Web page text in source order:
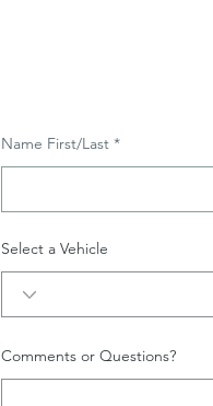
Name First/Last
Select a Vehicle
Comments or Questions?